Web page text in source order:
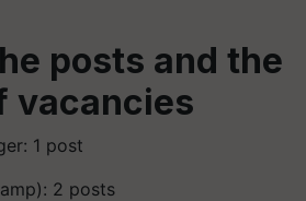
posts and the
vacancies
1 post
2 posts